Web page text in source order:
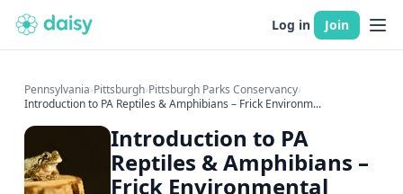
Log in Join
Pennsylvania›Pittsburgh›Pittsburgh Parks Conservancy›
Introduction to PA Reptiles & Amphibians – Frick Environm...
Introduction to PA
Reptiles & Amphibians –
Frick Environmental